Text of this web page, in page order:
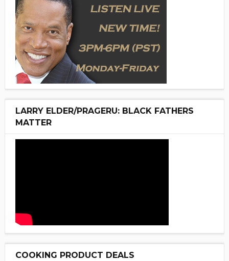
LARRY ELDER/PRAGERU: BLACK FATHERS
MATTER
COOKING PRODUCT DEALS